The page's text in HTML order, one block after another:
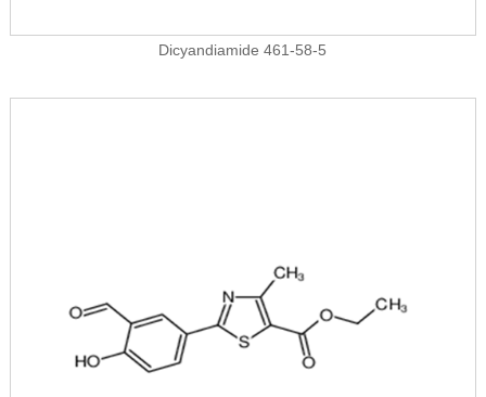
Dicyandiamide 461-58-5